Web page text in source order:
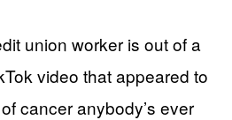
union worker is out of a
video that appeared to
cancer anybody’s ever